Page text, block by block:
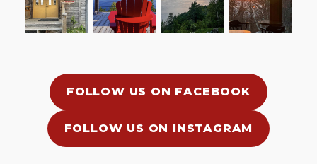
FOLLOW US ON FACEBOOK
FOLLOW US ON INSTAGRAM